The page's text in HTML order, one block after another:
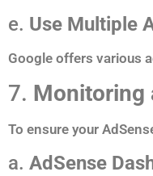
e. Use Multiple
Google offers various
7. Monitoring
To ensure your
a. AdSense